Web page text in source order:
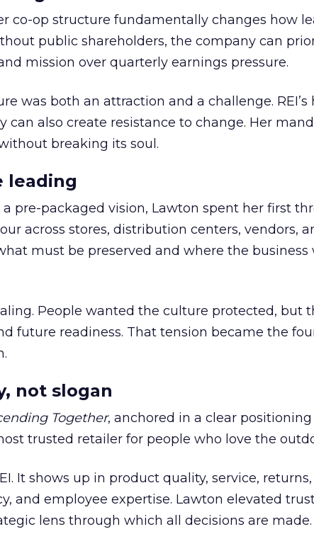
co-op structure fundamentally changes how
public shareholders, the company can
mission over quarterly earnings pressure.
was both an attraction and a challenge. REI’s
can also create resistance to change. Her
breaking its soul.
leading
pre-packaged vision, Lawton spent her first
across stores, distribution centers, vendors,
must be preserved and where the business
People wanted the culture protected, but
future readiness. That tension became the
not slogan
Together, anchored in a clear positioning
trusted retailer for people who love the
It shows up in product quality, service, returns,
and employee expertise. Lawton elevated
lens through which all decisions are made.